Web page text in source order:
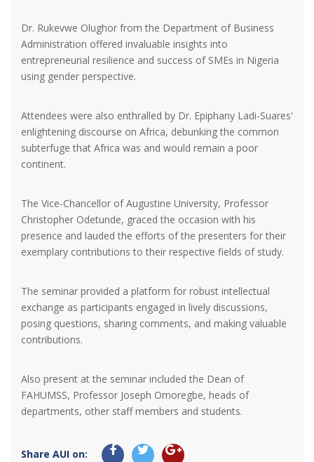
Dr. Rukevwe Olughor from the Department of Business
Administration offered invaluable insights into
entrepreneurial resilience and success of SMEs in Nigeria
using gender perspective.
Attendees were also enthralled by Dr. Epiphany Ladi-Suares'
enlightening discourse on Africa, debunking the common
subterfuge that Africa was and would remain a poor
continent.
The Vice-Chancellor of Augustine University, Professor
Christopher Odetunde, graced the occasion with his
presence and lauded the efforts of the presenters for their
exemplary contributions to their respective fields of study.
The seminar provided a platform for robust intellectual
exchange as participants engaged in lively discussions,
posing questions, sharing comments, and making valuable
contributions.
Also present at the seminar included the Dean of
FAHUMSS, Professor Joseph Omoregbe, heads of
departments, other staff members and students.
Share AUI on: